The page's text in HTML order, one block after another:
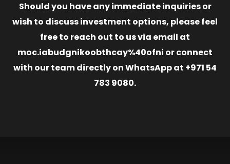
Should you have any immediate inquiries or
wish to discuss investment options, please feel
free to reach out to us via email at
moc.iabudgnikoobthcay%40ofni or connect
with our team directly on WhatsApp at +971 54
783 9080.